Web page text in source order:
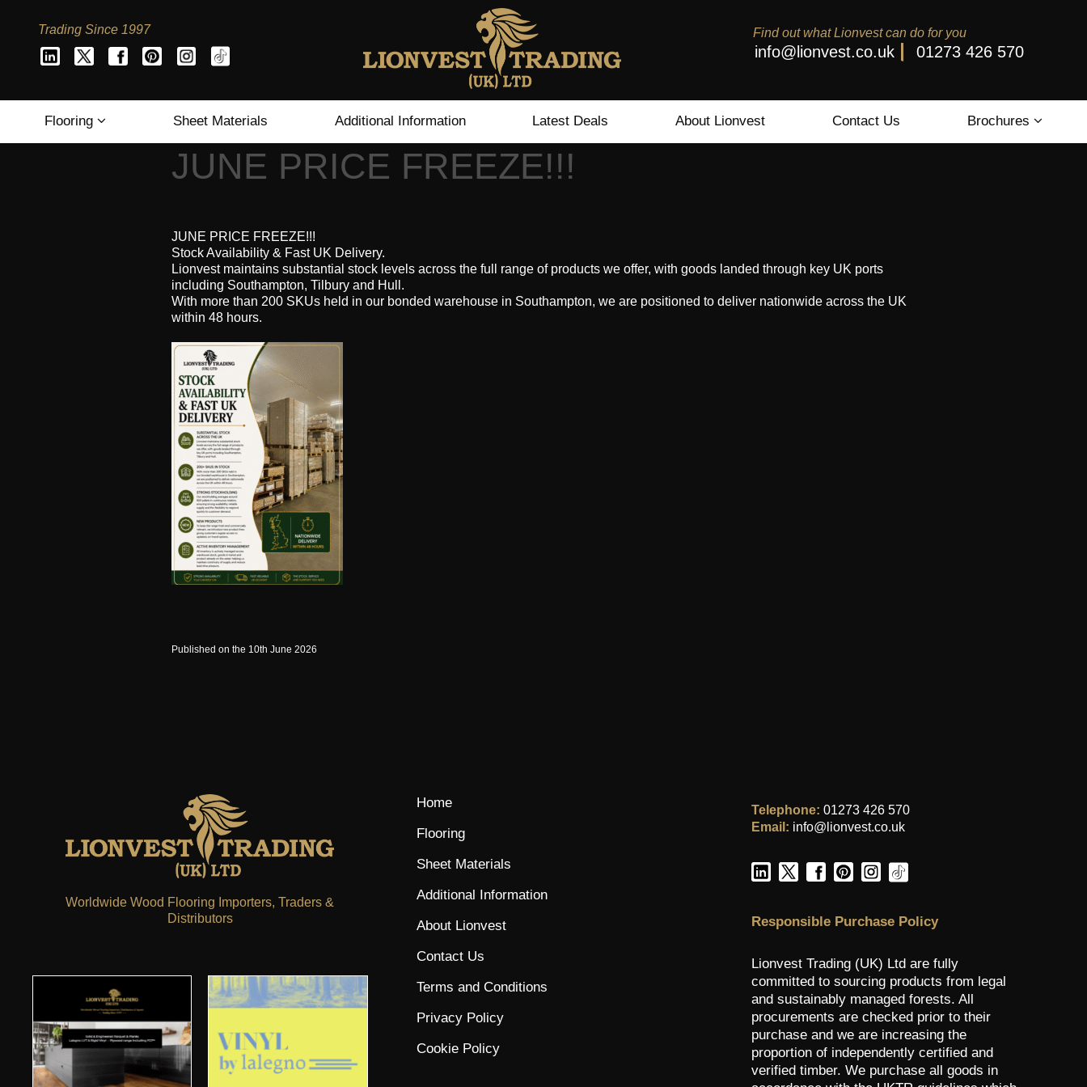
Trading Since 1997 Find out what Lionvest can do for you
info@lionvest.co.uk 01273 426 570
Flooring Sheet Materials Additional Information Latest Deals About Lionvest Contact Us Brochures
JUNE PRICE FREEZE!!!
JUNE PRICE FREEZE!!!
Stock Availability & Fast UK Delivery.
Lionvest maintains substantial stock levels across the full range of products we offer, with goods landed through key UK ports
including Southampton, Tilbury and Hull.
With more than 200 SKUs held in our bonded warehouse in Southampton, we are positioned to deliver nationwide across the UK
within 48 hours.
Published on the 10th June 2026
Worldwide Wood Flooring Importers, Traders &
Distributors
Home
Flooring
Sheet Materials
Additional Information
About Lionvest
Contact Us
Terms and Conditions
Privacy Policy
Cookie Policy
Telephone: 01273 426 570
Email: info@lionvest.co.uk
Responsible Purchase Policy
Lionvest Trading (UK) Ltd are fully
committed to sourcing products from legal
and sustainably managed forests. All
procurements are checked prior to their
purchase and we are increasing the
proportion of independently certified and
verified timber. We purchase all goods in